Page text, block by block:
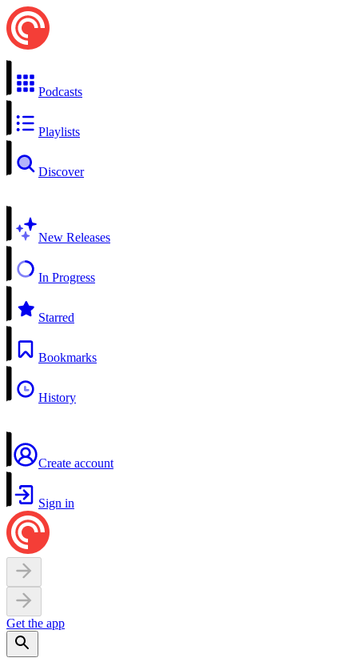
Podcasts
Playlists
Discover
New Releases
In Progress
Starred
Bookmarks
History
Create account
Sign in
Get the app